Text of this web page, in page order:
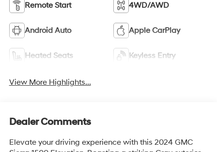
Remote Start 4WD/AWD
Android Auto Apple CarPlay
Heated Seats Keyless Entry
View More Highlights...
Dealer Comments
Elevate your driving experience with this 2024 GMC